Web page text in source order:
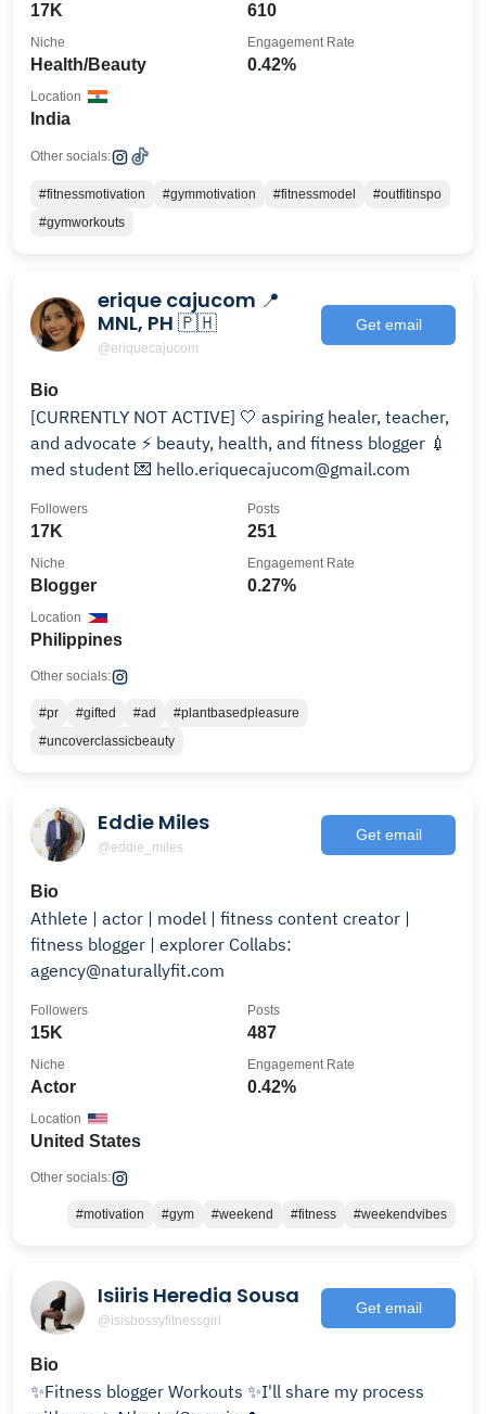
17K 610
Health/Beauty
Niche
0.42%
Engagement Rate
India
Location
Other socials:
#fitnessmotivation #gymmotivation #fitnessmodel
#outfitinspo
#gymworkouts
erique cajucom 📍
MNL, PH 🇵🇭
@eriquecajucom
Get email
Bio
[CURRENTLY NOT ACTIVE] 🤍 aspiring healer, teacher,
and advocate ⚡️ beauty, health, and fitness blogger 💉
med student 💌 hello.eriquecajucom@gmail.com
17K
Followers
251
Posts
Blogger
Niche
0.27%
Engagement Rate
Philippines
Location
Other socials:
#pr #gifted #ad
#plantbasedpleasure
#uncoverclassicbeauty
Eddie Miles
@eddie_miles
Get email
Bio
Athlete | actor | model | fitness content creator |
fitness blogger | explorer Collabs:
agency@naturallyfit.com
15K
Followers
487
Posts
Actor
Niche
0.42%
Engagement Rate
United States
Location
Other socials:
#motivation #gym #weekend #fitness #weekendvibes
Isiiris Heredia Sousa
@isisbossyfitnessgirl
Get email
Bio
✨Fitness blogger Workouts ✨I'll share my process